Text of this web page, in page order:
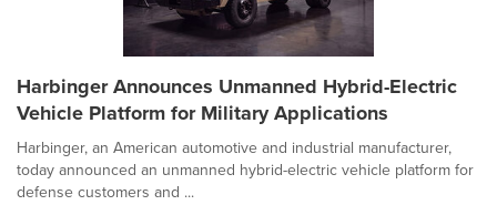
Harbinger Announces Unmanned Hybrid-Electric
Vehicle Platform for Military Applications
Harbinger, an American automotive and industrial manufacturer,
today announced an unmanned hybrid-electric vehicle platform for
defense customers and ...